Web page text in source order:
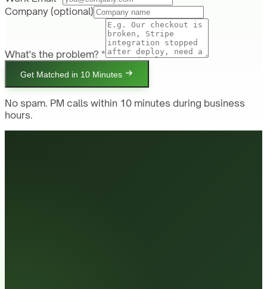
Company (optional)
What's the problem? *
Get Matched in 10 Minutes
No spam. PM calls within 10 minutes during business
hours.